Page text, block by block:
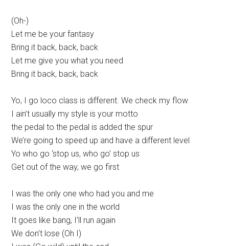
(Oh-)
Let me be your fantasy
Bring it back, back, back
Let me give you what you need
Bring it back, back, back
Yo, I go loco class is different. We check my flow
I ain’t usually my style is your motto
the pedal to the pedal is added the spur
We’re going to speed up and have a different level
Yo who go ‘stop us, who go’ stop us
Get out of the way, we go first
I was the only one who had you and me
I was the only one in the world
It goes like bang, I’ll run again
We don’t lose (Oh I)